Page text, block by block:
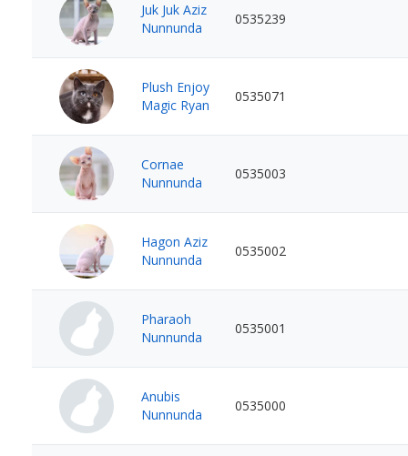
Juk Juk Aziz
Nunnunda
0535239
Plush Enjoy
Magic Ryan
0535071
Cornae
Nunnunda
0535003
Hagon Aziz
Nunnunda
0535002
Pharaoh
Nunnunda
0535001
Anubis
Nunnunda
0535000